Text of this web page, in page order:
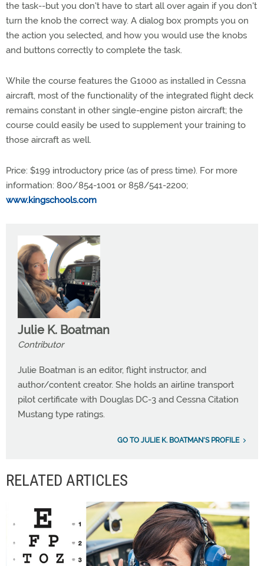
the task--but you don't have to start all over again if you don't
turn the knob the correct way. A dialog box prompts you on
the action you selected, and how you would use the knobs
and buttons correctly to complete the task.
While the course features the G1000 as installed in Cessna
aircraft, most of the functionality of the integrated flight deck
remains constant in other single-engine piston aircraft; the
course could easily be used to supplement your training to
those aircraft as well.
Price: $199 introductory price (as of press time). For more
information: 800/854-1001 or 858/541-2200;
www.kingschools.com
Julie K. Boatman
Contributor
Julie Boatman is an editor, flight instructor, and
author/content creator. She holds an airline transport
pilot certificate with Douglas DC-3 and Cessna Citation
Mustang type ratings.
GO TO JULIE K. BOATMAN'S PROFILE
RELATED ARTICLES